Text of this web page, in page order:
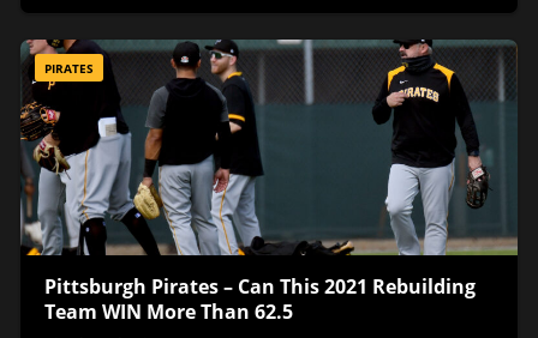
PIRATES
Pittsburgh Pirates – Can This 2021 Rebuilding
Team WIN More Than 62.5